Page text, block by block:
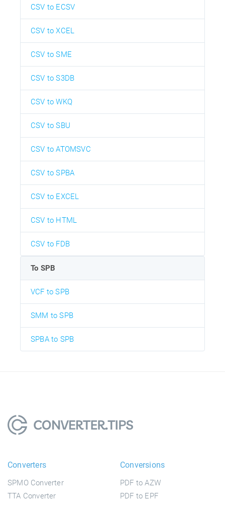
CSV to ECSV
CSV to XCEL
CSV to SME
CSV to S3DB
CSV to WKQ
CSV to SBU
CSV to ATOMSVC
CSV to SPBA
CSV to EXCEL
CSV to HTML
CSV to FDB
To SPB
VCF to SPB
SMM to SPB
SPBA to SPB
Converters
SPMO Converter
TTA Converter
Conversions
PDF to AZW
PDF to EPF